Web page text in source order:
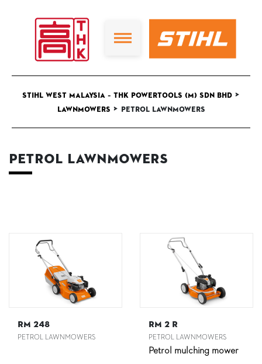
STIHL West Malaysia – THK Powertools (M) Sdn Bhd >
Lawnmowers > Petrol Lawnmowers
Petrol Lawnmowers
RM 248
PETROL LAWNMOWERS
RM 2 R
PETROL LAWNMOWERS
Petrol mulching mower